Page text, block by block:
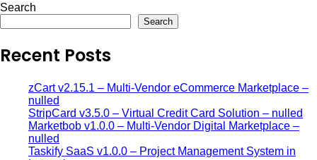
Search
Search
Recent Posts
zCart v2.15.1 – Multi-Vendor eCommerce Marketplace –
nulled
StripCard v3.5.0 – Virtual Credit Card Solution – nulled
Marketbob v1.0.0 – Multi-Vendor Digital Marketplace –
nulled
Taskify SaaS v1.0.0 – Project Management System in